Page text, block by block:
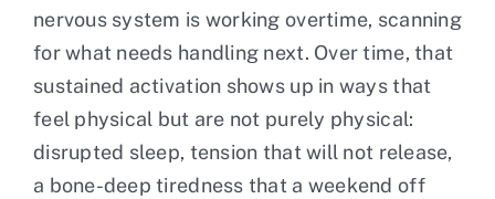
nervous system is working overtime, scanning
for what needs handling next. Over time, that
sustained activation shows up in ways that
feel physical but are not purely physical:
disrupted sleep, tension that will not release,
a bone-deep tiredness that a weekend off